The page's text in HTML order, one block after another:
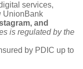
services,
UnionBank
and
is regulated by the
by PDIC up to